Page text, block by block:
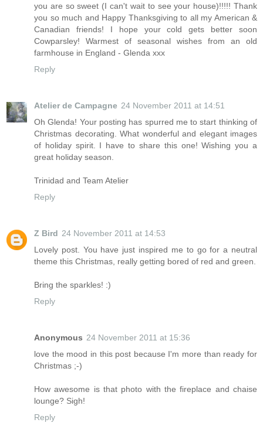
you are so sweet (I can't wait to see your house)!!!!! Thank
you so much and Happy Thanksgiving to all my American &
Canadian friends! I hope your cold gets better soon
Cowparsley! Warmest of seasonal wishes from an old
farmhouse in England - Glenda xxx
Reply
Atelier de Campagne 24 November 2011 at 14:51
Oh Glenda! Your posting has spurred me to start thinking of
Christmas decorating. What wonderful and elegant images
of holiday spirit. I have to share this one! Wishing you a
great holiday season.
Trinidad and Team Atelier
Reply
Z Bird 24 November 2011 at 14:53
Lovely post. You have just inspired me to go for a neutral
theme this Christmas, really getting bored of red and green.
Bring the sparkles! :)
Reply
Anonymous 24 November 2011 at 15:36
love the mood in this post because I'm more than ready for
Christmas ;-)
How awesome is that photo with the fireplace and chaise
lounge? Sigh!
Reply